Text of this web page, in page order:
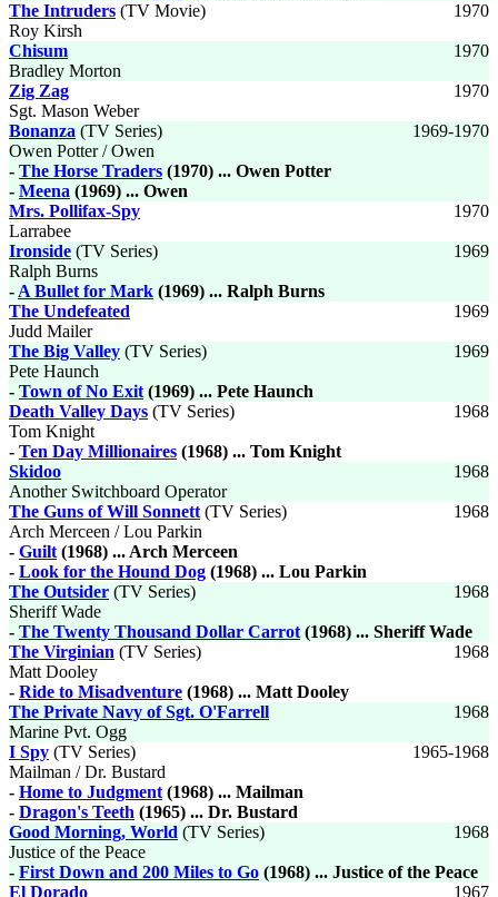
1970
The Intruders (TV Movie)
Roy Kirsh
1970
Chisum
Bradley Morton
1970
Zig Zag
Sgt. Mason Weber
1969-1970
Bonanza (TV Series)
Owen Potter / Owen
- The Horse Traders (1970) ... Owen Potter
- Meena (1969) ... Owen
1970
Mrs. Pollifax-Spy
Larrabee
1969
Ironside (TV Series)
Ralph Burns
-A Bullet for Mark (1969) ... Ralph Burns
1969
The Undefeated
Judd Mailer
1969
The Big Valley (TV Series)
Pete Haunch
- Town of No Exit(1969) ... Pete Haunch
1968
Death Valley Days (TV Series)
Tom Knight
- Ten Day Millionaires (1968) ... Tom Knight
1968
Skidoo
Another Switchboard Operator
1968
The Guns of Will Sonnett(TV Series)
Arch Merceen / Lou Parkin
- Guilt(1968) ... Arch Merceen
- Look for the Hound Dog (1968) ... Lou Parkin
1968
The Outsider (TV Series)
Sheriff Wade
- The Twenty Thousand Dollar Carrot(1968) ... Sheriff Wade
1968
The Virginian (TV Series)
Matt Dooley
- Ride to Misadventure (1968) ... Matt Dooley
1968
The Private Navy of Sgt. O'Farrell
Marine Pvt. Ogg
1965-1968
I Spy (TV Series)
Mailman / Dr. Bustard
- Home to Judgment(1968) ... Mailman
- Dragon's Teeth (1965) ... Dr. Bustard
1968
Good Morning, World (TV Series)
Justice of the Peace
- First Down and 200 Miles to Go (1968) ... Justice of the Peace
1967
El Dorado